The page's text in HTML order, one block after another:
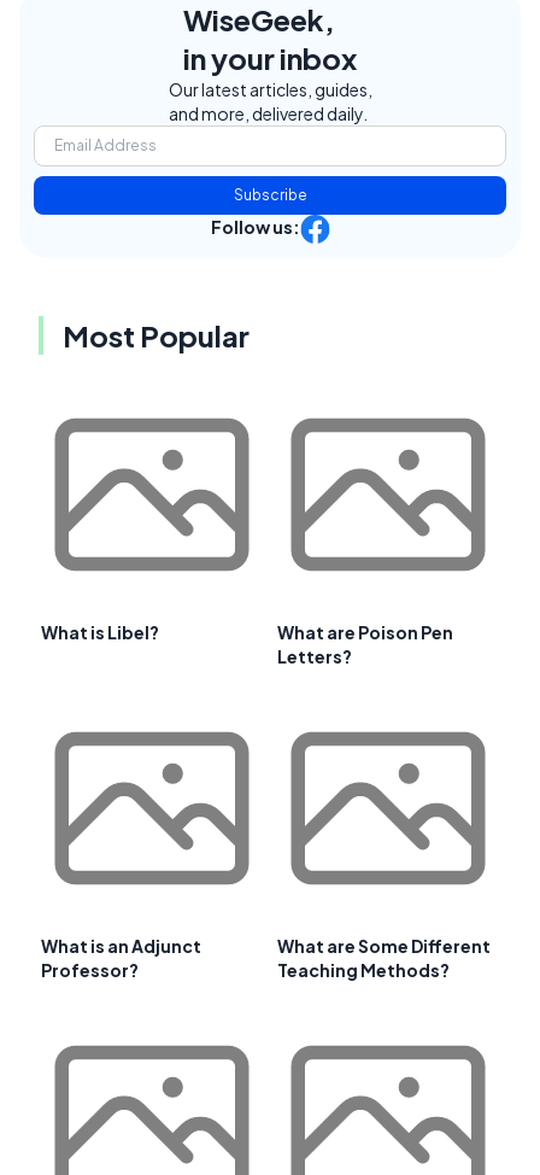
WiseGeek,
in your inbox
Our latest articles, guides,
and more, delivered daily.
Subscribe
Follow us:
Most Popular
What is Libel?
What are Poison Pen
Letters?
What is an Adjunct
Professor?
What are Some Different
Teaching Methods?